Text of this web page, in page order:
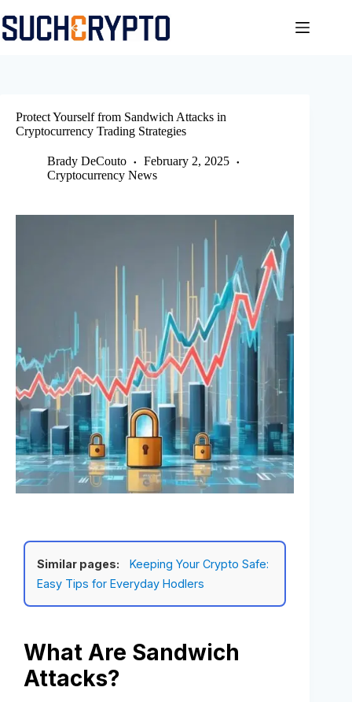
to
content
Protect Yourself from Sandwich Attacks in
Cryptocurrency Trading Strategies
Brady DeCouto
February 2, 2025
Cryptocurrency News
Similar pages:
Keeping Your Crypto Safe:
Easy Tips for Everyday Hodlers
What Are Sandwich
Attacks?